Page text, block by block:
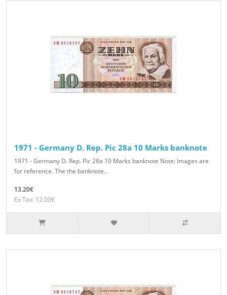
1971 - Germany D. Rep. Pic 28a 10 Marks banknote
1971 - Germany D. Rep. Pic 28a 10 Marks banknote Note: Images are
for reference. The the banknote..
13.20€
Ex Tax: 12.00€